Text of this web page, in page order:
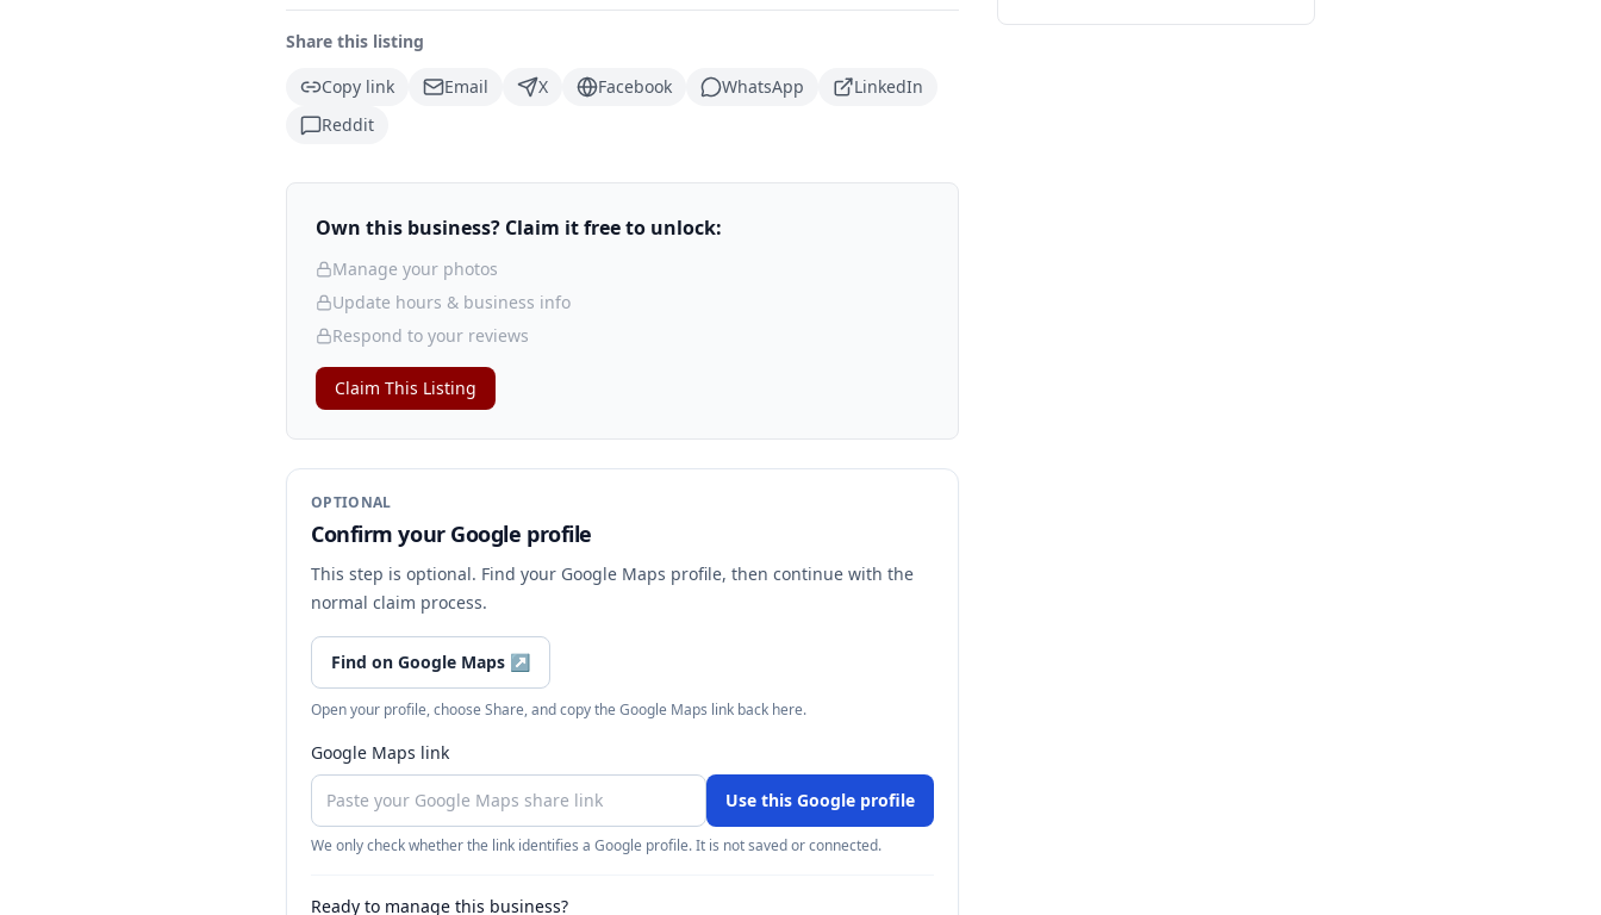
Share this listing
Copy link
Email X Facebook WhatsApp
LinkedIn
Reddit
Own this business? Claim it free to unlock:
Manage your photos
Update hours & business info
Respond to your reviews
Claim This Listing
OPTIONAL
Confirm your Google profile
This step is optional. Find your Google Maps profile, then continue with the
normal claim process.
Find on Google Maps ↗
Open your profile, choose Share, and copy the Google Maps link back here.
Google Maps link
Use this Google profile
We only check whether the link identifies a Google profile. It is not saved or connected.
Ready to manage this business?